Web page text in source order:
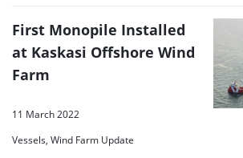
First Monopile Installed
at Kaskasi Offshore Wind
Farm
11 March 2022
Vessels, Wind Farm Update